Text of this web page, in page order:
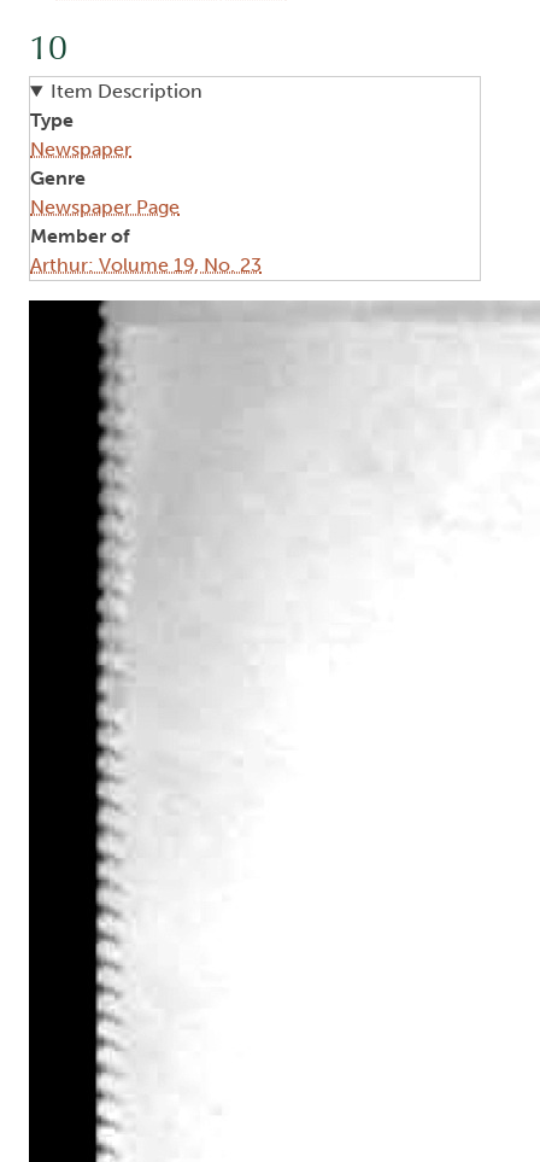
10
Item Description
Type
Newspaper
Genre
Newspaper Page
Member of
Arthur: Volume 19, No. 23